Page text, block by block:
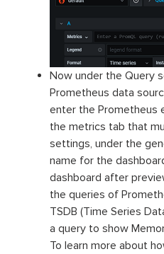
Now under the Query
Prometheus data
enter the Prometheus
the metrics tab that
settings, under the
name for the
dashboard after
the queries of
TSDB (Time Series
a query to show
To learn more about